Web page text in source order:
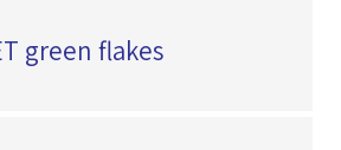
green flakes